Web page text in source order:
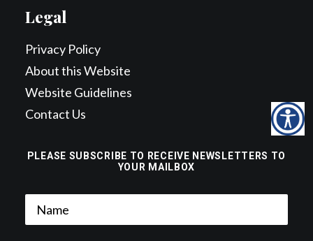
PLEASE SUBSCRIBE TO RECEIVE NEWSLETTERS TO
YOUR MAILBOX
Legal
Privacy Policy
About this Website
Website Guidelines
Contact Us